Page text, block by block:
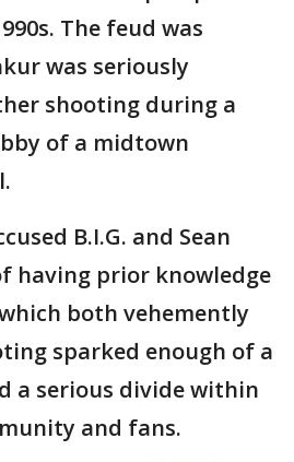
The feud was
was seriously
shooting during a
of a midtown
B.I.G. and Sean
having prior knowledge
both vehemently
sparked enough of a
a serious divide within
and fans.